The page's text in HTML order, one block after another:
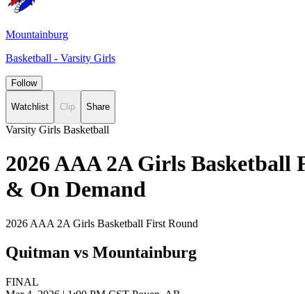
Mountainburg
Basketball - Varsity Girls
Follow
Watchlist Clip Share
Varsity Girls Basketball
2026 AAA 2A Girls
& On Demand
2026 AAA 2A Girls Basketball First Round
Quitman vs Mountainburg
FINAL